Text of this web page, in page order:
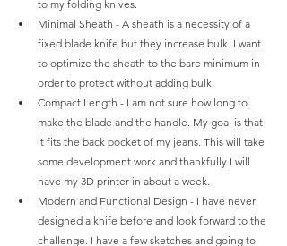
to my folding knives.
Minimal Sheath - A sheath is a necessity of a
fixed blade knife but they increase bulk. I want
to optimize the sheath to the bare minimum in
order to protect without adding bulk.
Compact Length - I am not sure how long to
make the blade and the handle. My goal is that
it fits the back pocket of my jeans. This will take
some development work and thankfully I will
have my 3D printer in about a week.
Modern and Functional Design - I have never
designed a knife before and look forward to the
challenge. I have a few sketches and going to